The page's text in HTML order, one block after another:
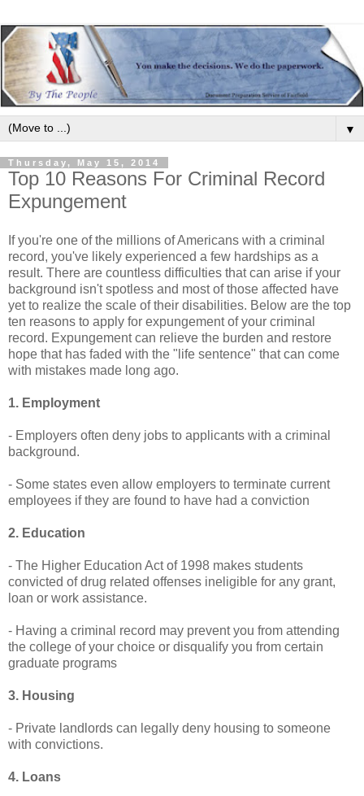
▼
Thursday, May 15, 2014
Top 10 Reasons For Criminal Record
Expungement
If you're one of the millions of Americans with a criminal
record, you've likely experienced a few hardships as a
result. There are countless difficulties that can arise if your
background isn't spotless and most of those affected have
yet to realize the scale of their disabilities. Below are the top
ten reasons to apply for expungement of your criminal
record. Expungement can relieve the burden and restore
hope that has faded with the "life sentence" that can come
with mistakes made long ago.
1. Employment
- Employers often deny jobs to applicants with a criminal
background.
- Some states even allow employers to terminate current
employees if they are found to have had a conviction
2. Education
- The Higher Education Act of 1998 makes students
convicted of drug related offenses ineligible for any grant,
loan or work assistance.
- Having a criminal record may prevent you from attending
the college of your choice or disqualify you from certain
graduate programs
3. Housing
- Private landlords can legally deny housing to someone
with convictions.
4. Loans